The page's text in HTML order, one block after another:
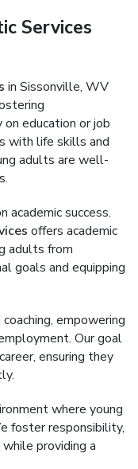
Services
in Sissonville, WV
education or job
with life skills and
adults are well-
academic success.
offers academic
adults from
goals and equipping
empowering
Our goal
ensuring they
where young
foster responsibility,
providing a